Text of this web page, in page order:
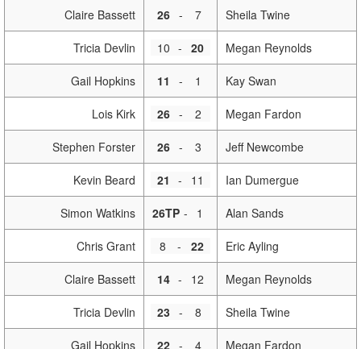
Claire Bassett 26 - 7 Sheila Twine
Tricia Devlin 10 - 20 Megan Reynolds
Gail Hopkins 11 - 1 Kay Swan
Lois Kirk 26 - 2 Megan Fardon
Stephen Forster 26 - 3 Jeff Newcombe
Kevin Beard 21 - 11 Ian Dumergue
Simon Watkins 26TP - 1 Alan Sands
Chris Grant 8 - 22 Eric Ayling
Claire Bassett 14 - 12 Megan Reynolds
Tricia Devlin 23 - 8 Sheila Twine
Gail Hopkins 22 - 4 Megan Fardon